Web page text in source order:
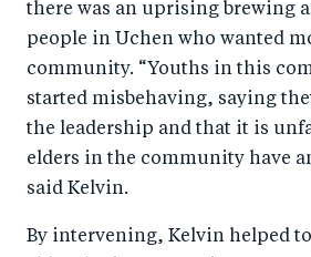
there was an uprising brewing
people in Uchen who wanted
community. “Youths in this
started misbehaving, saying
the leadership and that it is
elders in the community have
said Kelvin.
By intervening, Kelvin helped